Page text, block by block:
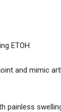
ETOH
and mimic
painless